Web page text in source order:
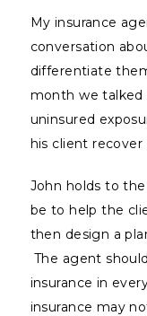
My insurance
conversation
differentiate
month we talked
uninsured
his client
John holds to
be to help the
then design a
The agent
insurance in
insurance may